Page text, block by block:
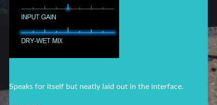
Speaks for itself but neatly laid out in the interface.